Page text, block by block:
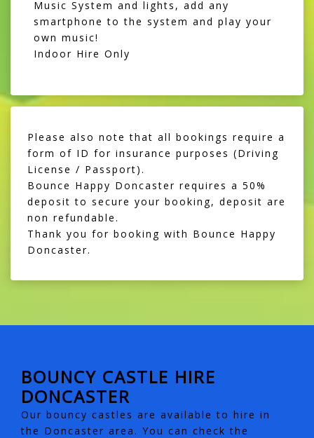
Music System and lights, add any
smartphone to the system and play your
own music!
Indoor Hire Only
Please also note that all bookings require a
form of ID for insurance purposes (Driving
License / Passport).
Bounce Happy Doncaster requires a 50%
deposit to secure your booking, deposit are
non refundable.
Thank you for booking with Bounce Happy
Doncaster.
BOUNCY CASTLE HIRE
DONCASTER
Our bouncy castles are available to hire in
the Doncaster area. You can check the